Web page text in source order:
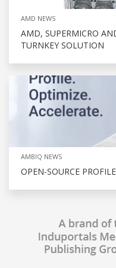
AMD NEWS
AMD, SUPERMICRO
TURNKEY SOLUTION
AMBIQ NEWS
OPEN-SOURCE